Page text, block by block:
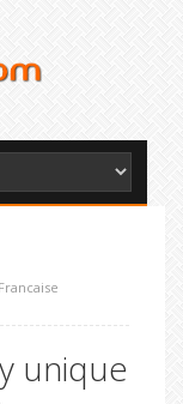
Francaise
unique